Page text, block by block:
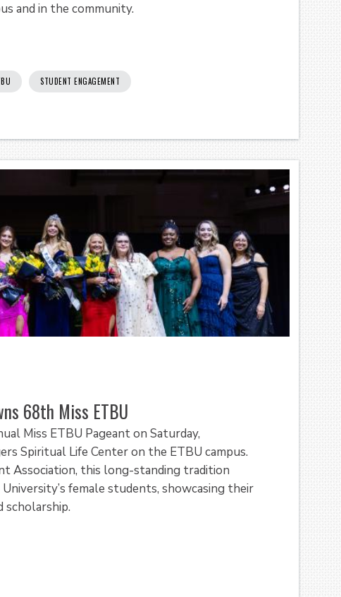
and in the community.
STUDENT ENGAGEMENT
68th Miss ETBU
Miss ETBU Pageant on Saturday,
Spiritual Life Center on the ETBU campus.
Association, this long-standing tradition
female students, showcasing their
scholarship.